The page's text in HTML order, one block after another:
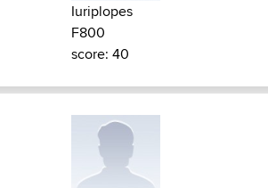
Iuriplopes
F800
score: 40